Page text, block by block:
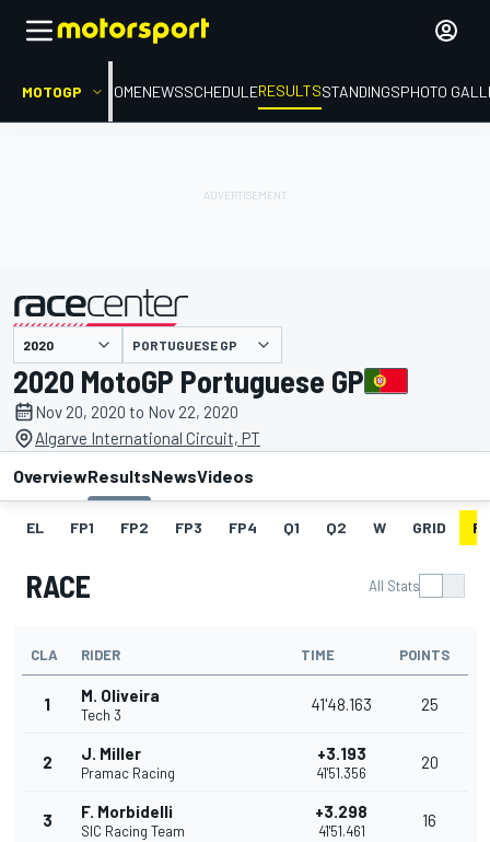
MOTOGP HOMENEWSSCHEDULERESULTSSTANDINGSPHOTO
presented by PORTUGUESE GP
2020 MotoGP Portuguese GP
Nov 20, 2020 to Nov 22, 2020
Algarve International Circuit, PT
OverviewResultsNewsVideos
EL FP1 FP2 FP3 FP4 Q1 Q2 W GRID
RACE All Stats
CLA RIDER TIME POINTS
1 M. Oliveira
Tech 3
41'48.163 25
2 J. Miller
Pramac Racing
+3.193
41'51.356
20
3 F. Morbidelli
SIC Racing Team
+3.298
41'51.461
16